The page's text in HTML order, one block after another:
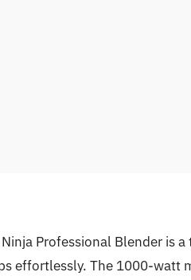
Professional Blender is
effortlessly. The 1000-watt